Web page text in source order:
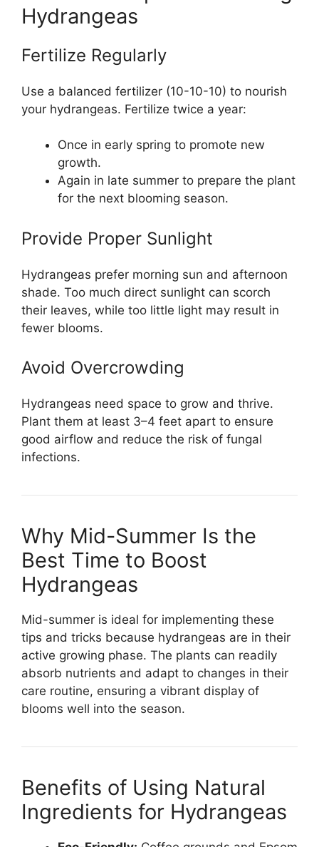
Hydrangeas
Fertilize Regularly
Use a balanced fertilizer (10-10-10) to nourish
your hydrangeas. Fertilize twice a year:
Once in early spring to promote new
growth.
Again in late summer to prepare the plant
for the next blooming season.
Provide Proper Sunlight
Hydrangeas prefer morning sun and afternoon
shade. Too much direct sunlight can scorch
their leaves, while too little light may result in
fewer blooms.
Avoid Overcrowding
Hydrangeas need space to grow and thrive.
Plant them at least 3–4 feet apart to ensure
good airflow and reduce the risk of fungal
infections.
Why Mid-Summer Is the
Best Time to Boost
Hydrangeas
Mid-summer is ideal for implementing these
tips and tricks because hydrangeas are in their
active growing phase. The plants can readily
absorb nutrients and adapt to changes in their
care routine, ensuring a vibrant display of
blooms well into the season.
Benefits of Using Natural
Ingredients for Hydrangeas